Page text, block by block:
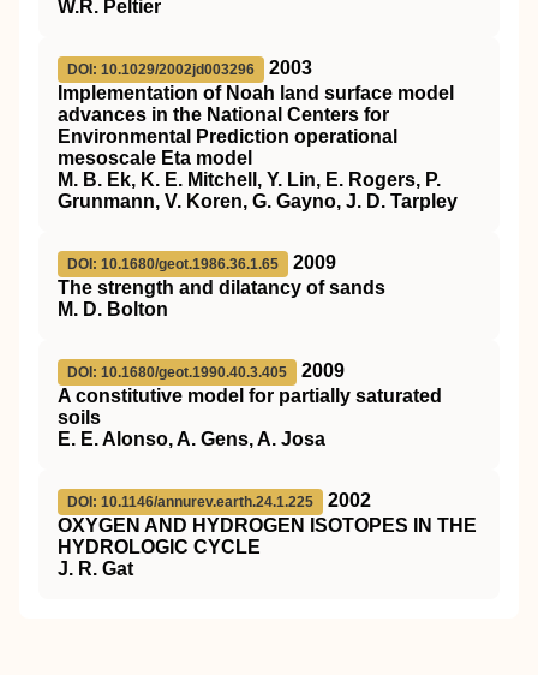
W.R. Peltier
DOI: 10.1029/2002jd003296
2003
Implementation of Noah land surface model
advances in the National Centers for
Environmental Prediction operational
mesoscale Eta model
M. B. Ek, K. E. Mitchell, Y. Lin, E. Rogers, P.
Grunmann, V. Koren, G. Gayno, J. D. Tarpley
DOI: 10.1680/geot.1986.36.1.65
2009
The strength and dilatancy of sands
M. D. Bolton
DOI: 10.1680/geot.1990.40.3.405
2009
A constitutive model for partially saturated
soils
E. E. Alonso, A. Gens, A. Josa
DOI: 10.1146/annurev.earth.24.1.225
2002
OXYGEN AND HYDROGEN ISOTOPES IN THE
HYDROLOGIC CYCLE
J. R. Gat